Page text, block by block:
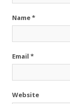
Name*
Email *
Website